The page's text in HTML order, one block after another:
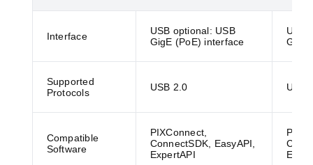
Interface
USB optional: USB
GigE (PoE) interface
USB
GigE
Supported
Protocols
USB 2.0 USB
Compatible
Software
PIXConnect,
ConnectSDK, EasyAPI,
ExpertAPI